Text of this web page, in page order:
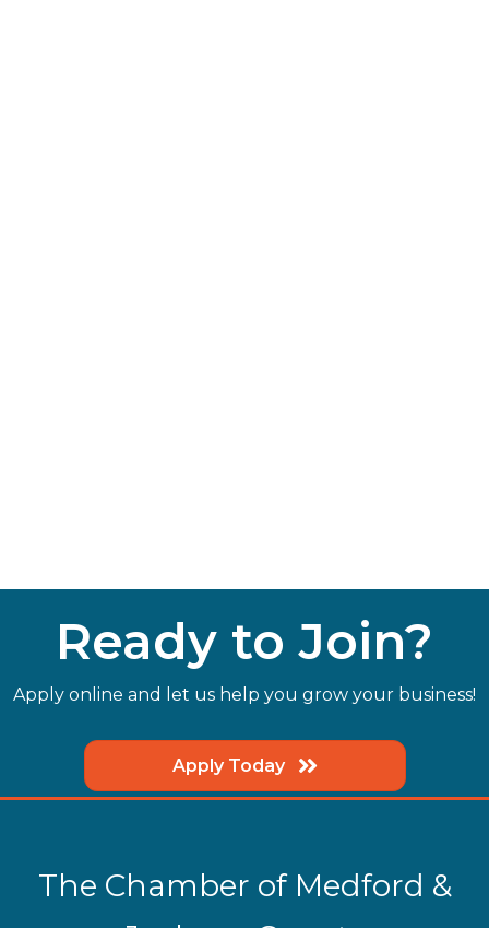
Ready to Join?
Apply online and let us help you grow your business!
Apply Today
The Chamber of Medford &